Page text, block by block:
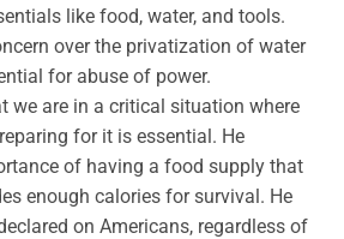
like food, water, and tools.
over the privatization of water
for abuse of power.
we are in a critical situation where
for it is essential. He
of having a food supply that
enough calories for survival. He
on Americans, regardless of